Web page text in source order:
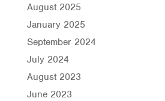
August 2025
January 2025
September 2024
July 2024
August 2023
June 2023